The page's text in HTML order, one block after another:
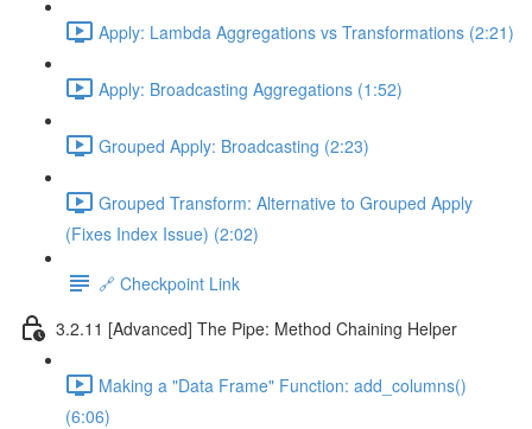
Apply: Lambda Aggregations vs Transformations (2:21)
Apply: Broadcasting Aggregations (1:52)
Grouped Apply: Broadcasting (2:23)
Grouped Transform: Alternative to Grouped Apply
(Fixes Index Issue) (2:02)
🔗 Checkpoint Link
3.2.11 [Advanced] The Pipe: Method Chaining Helper
Making a "Data Frame" Function: add_columns()
(6:06)